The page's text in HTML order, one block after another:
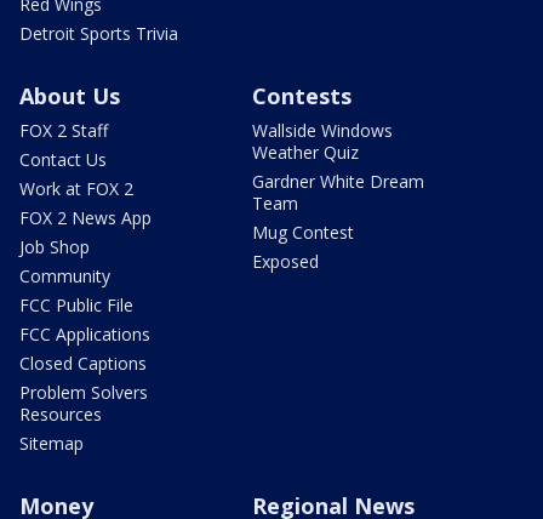
Detroit Sports Trivia
About Us
FOX 2 Staff
Contact Us
Work at FOX 2
FOX 2 News App
Job Shop
Community
FCC Public File
FCC Applications
Closed Captions
Problem Solvers
Resources
Sitemap
Contests
Wallside Windows
Weather Quiz
Gardner White Dream
Team
Mug Contest
Exposed
Money Regional News